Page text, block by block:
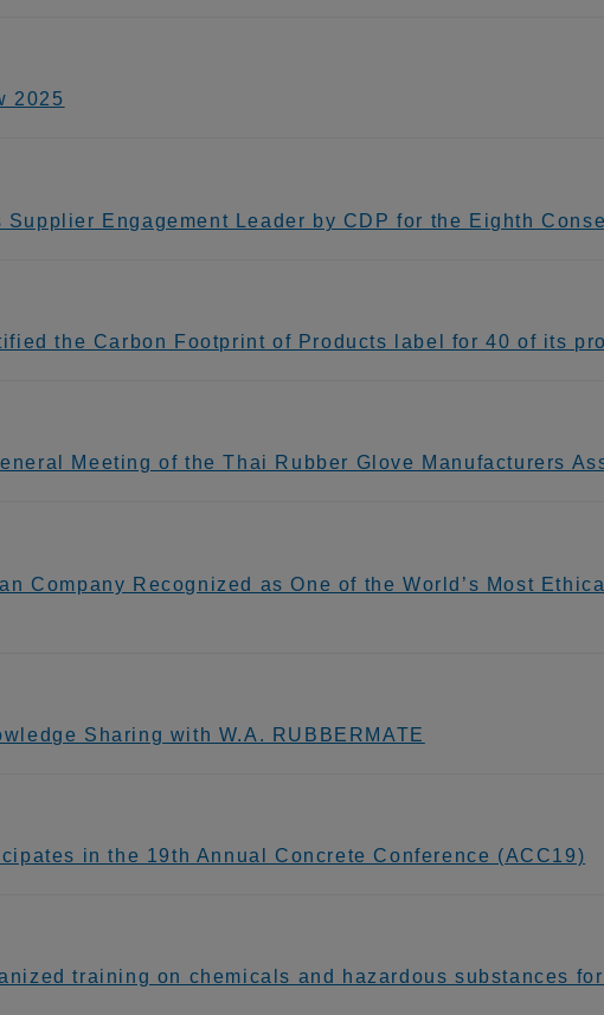
2025
Supplier Engagement Leader by CDP for the Eighth
the Carbon Footprint of Products label for 40 of its
Meeting of the Thai Rubber Glove Manufacturers
Company Recognized as One of the World’s Most
Sharing with W.A. RUBBERMATE
in the 19th Annual Concrete Conference (ACC19)
training on chemicals and hazardous substances